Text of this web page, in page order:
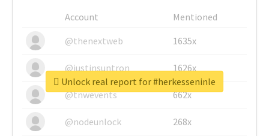
Account
Mentioned
@thenextweb
1635x
@justinsuntron 1626x
@tnwevents 662x
@nodeunlock 268x
Unlock real report for #herkesseninle